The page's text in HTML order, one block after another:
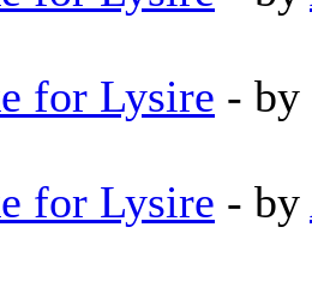
for Lysire - by
for Lysire - by